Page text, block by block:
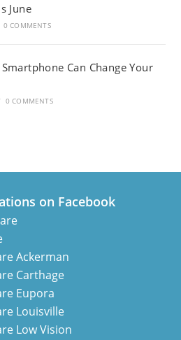
June
0 COMMENTS
Can Change Your
0 COMMENTS
on Facebook
Ackerman
Carthage
Eupora
Louisville
Low Vision